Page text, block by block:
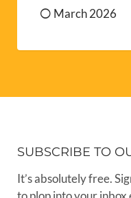
March 2026
SUBSCRIBE TO
It’s absolutely free.